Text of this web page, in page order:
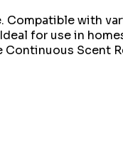
with
for use in
Continuous Scent